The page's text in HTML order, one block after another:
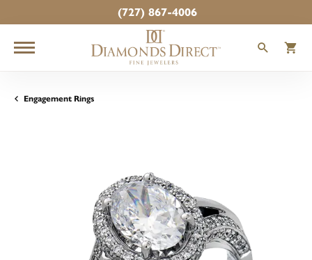
(727) 867-4006
Engagement Rings